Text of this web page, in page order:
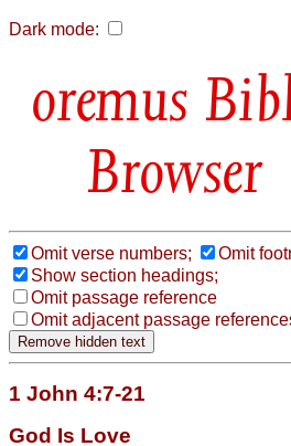
Dark mode:
Browser
Omit verse numbers;
Omit
Show section headings;
Omit passage reference
Omit adjacent passage
1 John 4:7-21
God Is Love